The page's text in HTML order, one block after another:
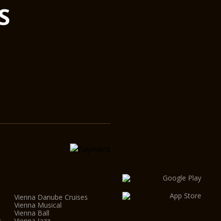
by the Vienna Konzerthaus.
makes it a top favourite with leading ensembles
a popular venue for recordings. This was taken
the Mozart Hall is directly linked to a recording
room.
Vienna Danube Cruises
Vienna Musical
Vienna Ball